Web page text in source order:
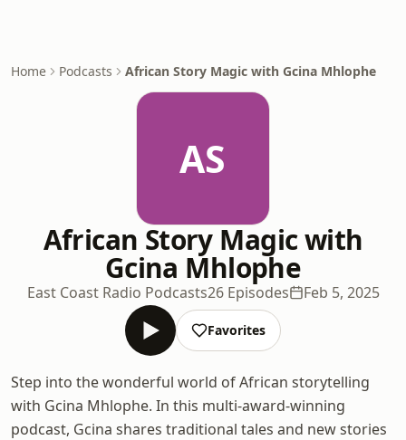
Home Podcasts African Story Magic with Gcina Mhlophe
AS
African Story Magic with
Gcina Mhlophe
East Coast Radio Podcasts26 Episodes Feb 5, 2025
Favorites
Step into the wonderful world of African storytelling
with Gcina Mhlophe. In this multi-award-winning
podcast, Gcina shares traditional tales and new stories